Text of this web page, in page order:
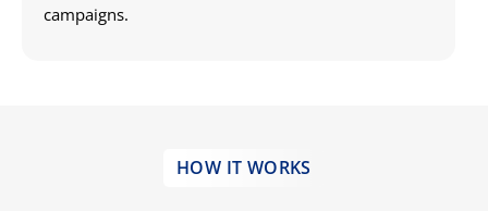
campaigns.
HOW IT WORKS